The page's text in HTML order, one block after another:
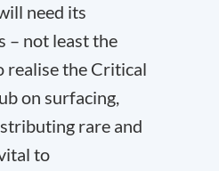
need its
– not least the
realise the Critical
on surfacing,
rare and
to